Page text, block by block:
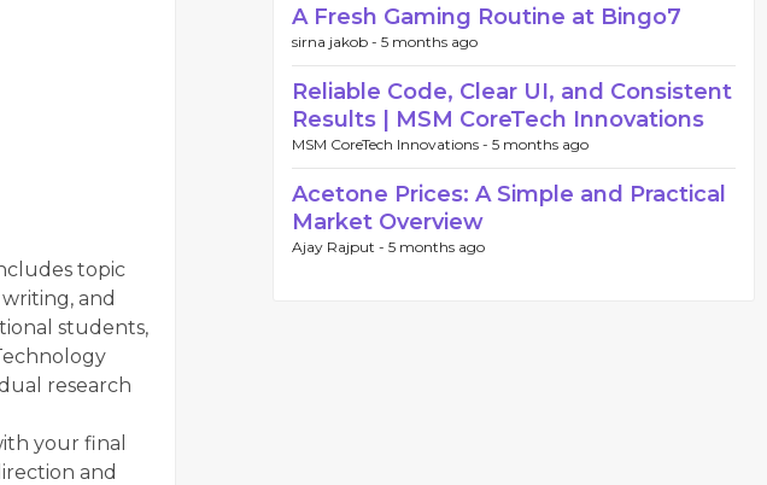
topic
and
students,
research
your final
and
A Fresh Gaming Routine at Bingo7
sirna jakob - 5 months ago
Reliable Code, Clear UI, and Consistent
Results | MSM CoreTech Innovations
MSM CoreTech Innovations - 5 months ago
Acetone Prices: A Simple and Practical
Market Overview
Ajay Rajput - 5 months ago